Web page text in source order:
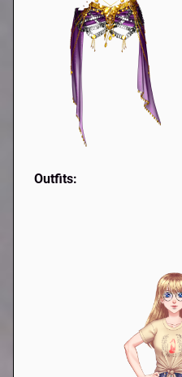
Outfits: